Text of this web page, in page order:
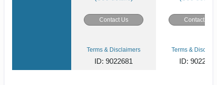
Contact Us Contact Us
Terms & Disclaimers
ID: 9022681
Terms &
ID: 9022701